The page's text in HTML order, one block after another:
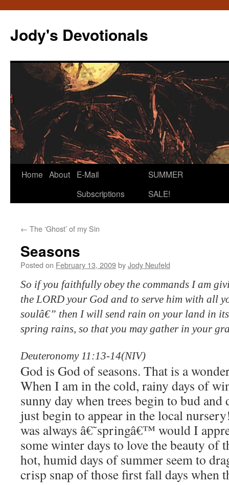
content
Jody's Devotionals
Home About
E-Mail
Subscriptions
SUMMER
SALE!
← The ‘Ghost’ of my Sin
Seasons
Posted on February 13, 2009byJody Neufeld
So if you faithfully obey the commands I am
the LORD your God and to serve him with all
soulâ€” then I will send rain on your land in
spring rains, so that you may gather in your
Deuteronomy 11:13-14(NIV)
God is God of seasons. That is a
When I am in the cold, rainy days of
sunny day when trees begin to bud and
just begin to appear in the local
was always â€˜springâ€™ would I
some winter days to love the beauty of
hot, humid days of summer seem to
crisp snap of those first fall days when